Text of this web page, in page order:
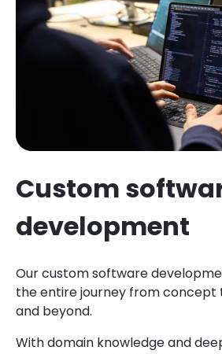
Custom
development
Our custom software
the entire journey from concept
and beyond.
With domain knowledge and